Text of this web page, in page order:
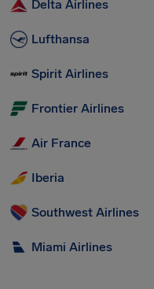
Delta Airlines
Lufthansa
Spirit Airlines
Frontier Airlines
Air France
Iberia
Southwest Airlines
Miami Airlines